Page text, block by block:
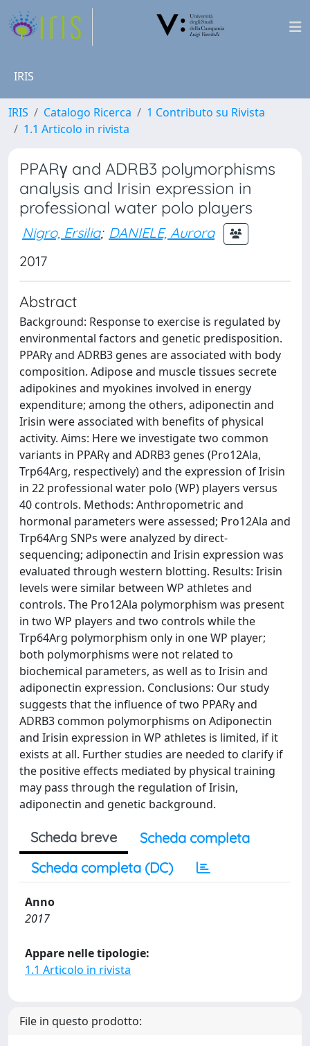
IRIS
IRIS Catalogo Ricerca
1 Contributo su Rivista
1.1 Articolo in rivista
PPARγ and ADRB3 polymorphisms
analysis and Irisin expression in
professional water polo players
Nigro, Ersilia; DANIELE, Aurora
2017
Abstract
Background: Response to exercise is regulated by
environmental factors and genetic predisposition.
PPARγ and ADRB3 genes are associated with body
composition. Adipose and muscle tissues secrete
adipokines and myokines involved in energy
expenditure; among the others, adiponectin and
Irisin were associated with benefits of physical
activity. Aims: Here we investigate two common
variants in PPARγ and ADRB3 genes (Pro12Ala,
Trp64Arg, respectively) and the expression of Irisin
in 22 professional water polo (WP) players versus
40 controls. Methods: Anthropometric and
hormonal parameters were assessed; Pro12Ala and
Trp64Arg SNPs were analyzed by direct-
sequencing; adiponectin and Irisin expression was
evaluated through western blotting. Results: Irisin
levels were similar between WP athletes and
controls. The Pro12Ala polymorphism was present
in two WP players and two controls while the
Trp64Arg polymorphism only in one WP player;
both polymorphisms were not related to
biochemical parameters, as well as to Irisin and
adiponectin expression. Conclusions: Our study
suggests that the influence of two PPARγ and
ADRB3 common polymorphisms on Adiponectin
and Irisin expression in WP athletes is limited, if it
exists at all. Further studies are needed to clarify if
the positive effects mediated by physical training
may pass through the regulation of Irisin,
adiponectin and genetic background.
Scheda breve
Scheda completa
Scheda completa (DC)
Anno
2017
Appare nelle tipologie:
1.1 Articolo in rivista
File in questo prodotto: